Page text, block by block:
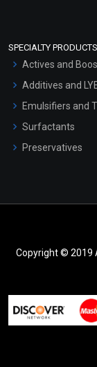
SPECIALTY PRODUCTS
Actives and
Additives and
Emulsifiers and
Surfactants
Preservatives
Copyright © 2019